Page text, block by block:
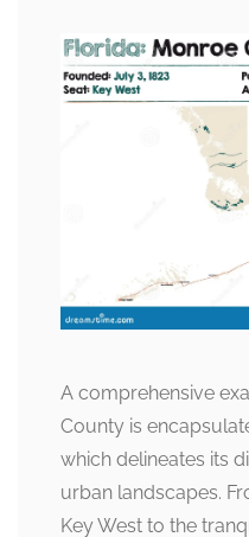
A comprehensive
County is
which delineates its
urban landscapes.
Key West to the